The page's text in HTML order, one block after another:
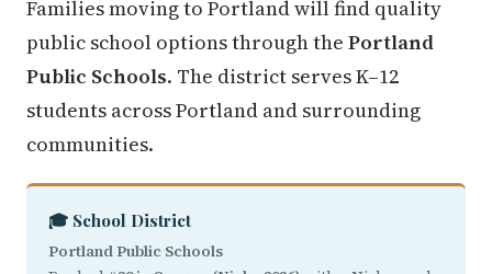
Families moving to Portland will find quality
public school options through the Portland
Public Schools. The district serves K–12
students across Portland and surrounding
communities.
🎓 School District
Portland Public Schools